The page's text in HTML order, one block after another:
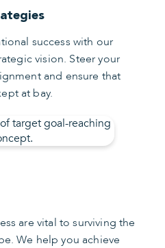
success with our
vision. Steer your
and ensure that
at bay.
are vital to surviving the
We help you achieve